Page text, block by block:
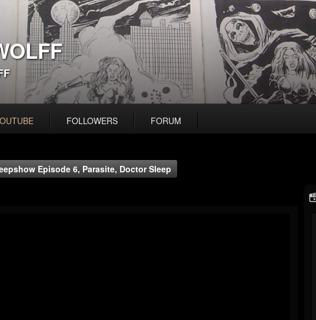
FOLLOWERS FORUM
Episode 6, Parasite, Doctor Sleep